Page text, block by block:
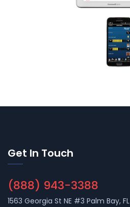
Get In Touch
(888) 943-3388
1563 Georgia St NE #3 Palm Bay, FL